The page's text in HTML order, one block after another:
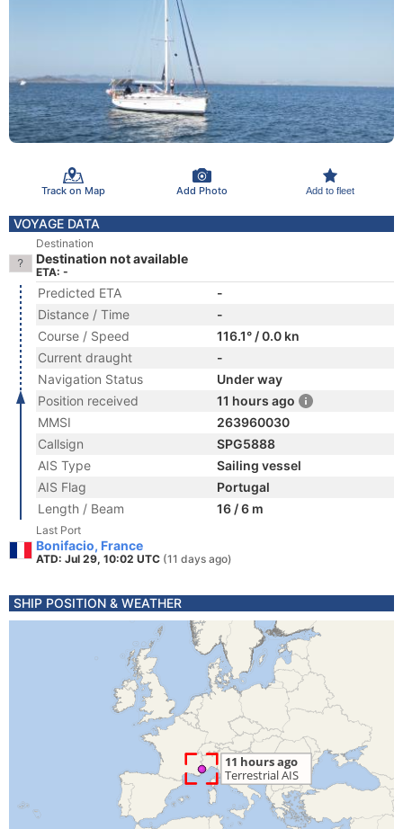
Track on Map Add Photo Add to fleet
VOYAGE DATA
Destination
Destination not available
ETA: -
Predicted ETA
-
Distance / Time
-
Course / Speed
116.1° / 0.0 kn
Current draught
-
Navigation Status
Under way
Position received
11 hours ago
MMSI
263960030
Callsign
SPG5888
AIS Type
Sailing vessel
AIS Flag
Portugal
Length / Beam
16 / 6 m
Last Port
Bonifacio, France
ATD: Jul 29, 10:02 UTC (11 days ago)
SHIP POSITION & WEATHER